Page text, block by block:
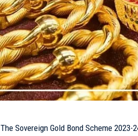
The Sovereign Gold Bond Scheme